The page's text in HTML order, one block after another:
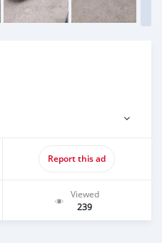
Report this ad
Viewed
239